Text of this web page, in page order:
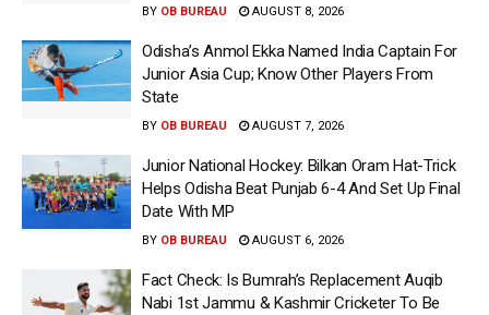
BY OB BUREAU AUGUST 8, 2026
Odisha’s Anmol Ekka Named India Captain For
Junior Asia Cup; Know Other Players From
State
BY OB BUREAU AUGUST 7, 2026
Junior National Hockey: Bilkan Oram Hat-Trick
Helps Odisha Beat Punjab 6-4 And Set Up Final
Date With MP
BY OB BUREAU AUGUST 6, 2026
Fact Check: Is Bumrah’s Replacement Auqib
Nabi 1st Jammu & Kashmir Cricketer To Be